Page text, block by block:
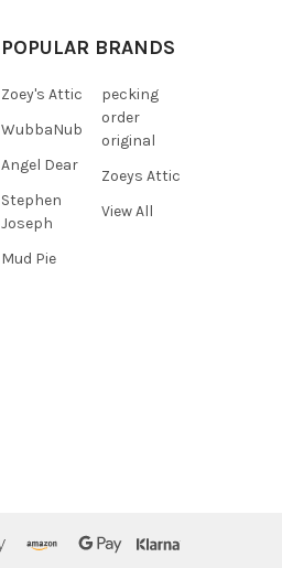
POPULAR BRANDS
Zoey's Attic
WubbaNub
Angel Dear
Stephen
Joseph
Mud Pie
pecking
order
original
Zoeys Attic
View All